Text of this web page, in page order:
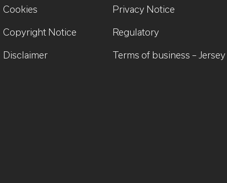
Cookies Privacy Notice
Copyright Notice Regulatory
Disclaimer Terms of business – Jersey